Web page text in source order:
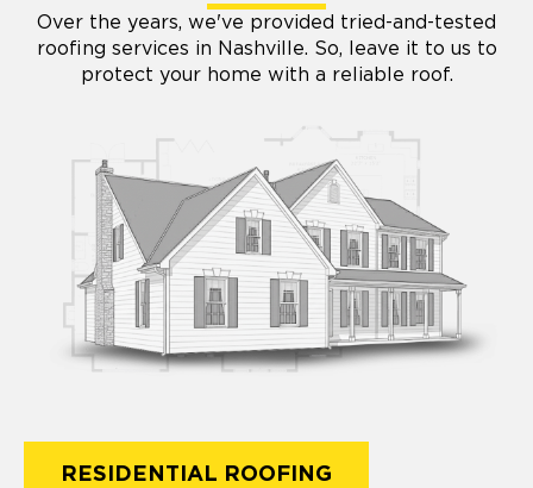
Over the years, we've provided tried-and-tested
roofing services in Nashville. So, leave it to us to
protect your home with a reliable roof.
RESIDENTIAL ROOFING